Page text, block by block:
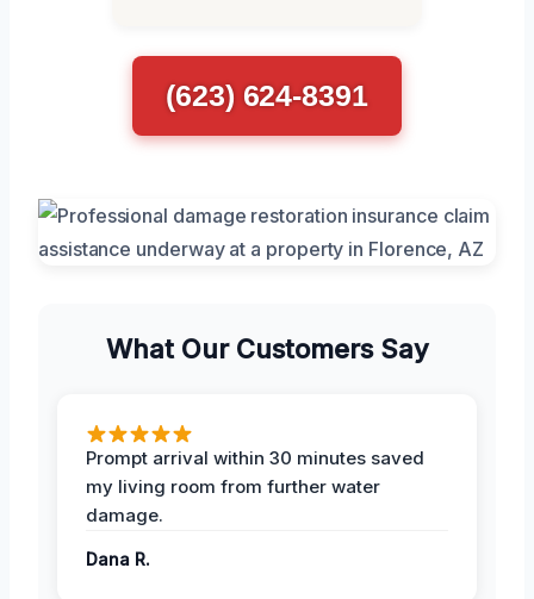
(623) 624-8391
What Our Customers Say
Prompt arrival within 30 minutes saved
my living room from further water
damage.
Dana R.